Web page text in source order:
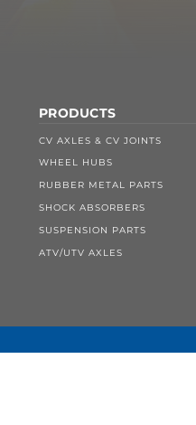
PRODUCTS
CV AXLES & CV JOINTS
WHEEL HUBS
RUBBER METAL PARTS
SHOCK ABSORBERS
SUSPENSION PARTS
ATV/UTV AXLES